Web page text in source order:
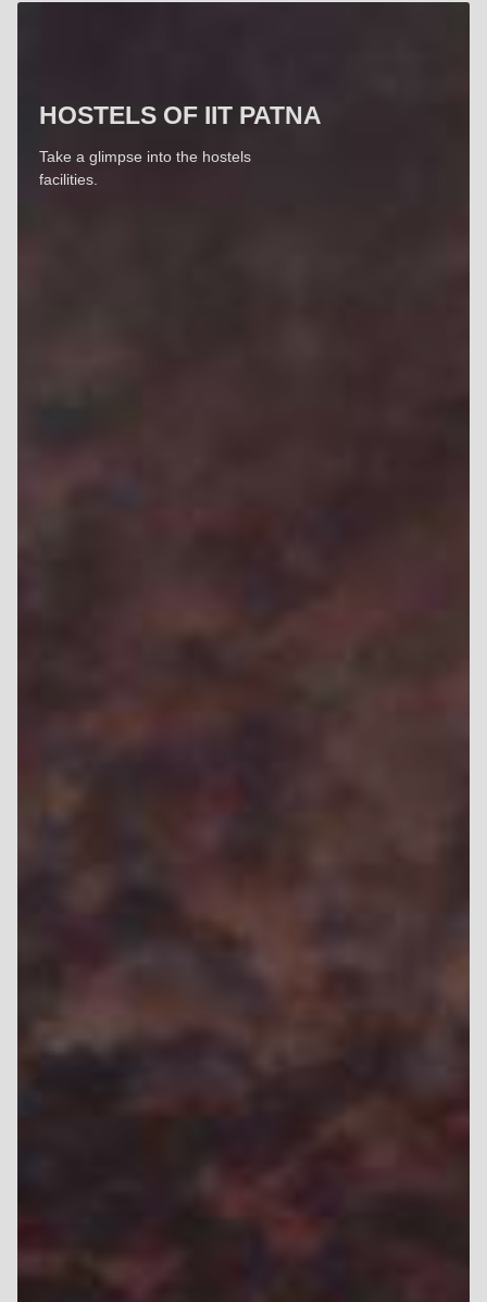
HOSTELS OF IIT PATNA
Take a glimpse into the hostels
facilities.